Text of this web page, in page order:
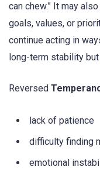
can chew.” It may
goals, values, or
continue acting in
long-term stability
Reversed
lack of patience
difficulty finding
emotional